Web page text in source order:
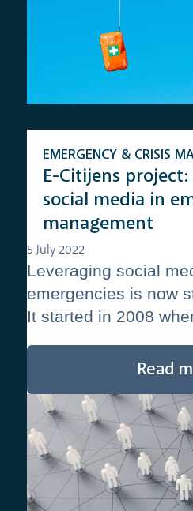
E-Citijens
social media in
management
EMERGENCY & CRISIS
5 July 2022
Leveraging social
emergencies is now
It started in 2008
Read